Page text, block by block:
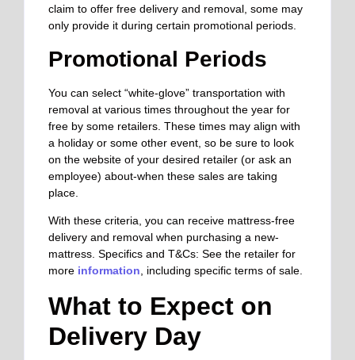
claim to offer free delivery and removal, some may
only provide it during certain promotional periods.
Promotional Periods
You can select “white-glove” transportation with
removal at various times throughout the year for
free by some retailers. These times may align with
a holiday or some other event, so be sure to look
on the website of your desired retailer (or ask an
employee) about-when these sales are taking
place.
With these criteria, you can receive mattress-free
delivery and removal when purchasing a new-
mattress. Specifics and T&Cs: See the retailer for
more information , including specific terms of sale.
What to Expect on
Delivery Day